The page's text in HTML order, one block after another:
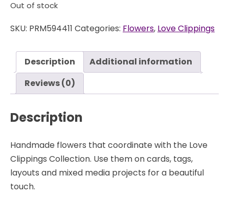
Out of stock
SKU: PRM594411 Categories: Flowers, Love Clippings
Description
Additional information
Reviews (0)
Description
Handmade flowers that coordinate with the Love
Clippings Collection. Use them on cards, tags,
layouts and mixed media projects for a beautiful
touch.